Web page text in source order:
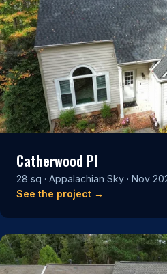
Catherwood Pl
28 sq · Appalachian Sky · Nov
See the project →